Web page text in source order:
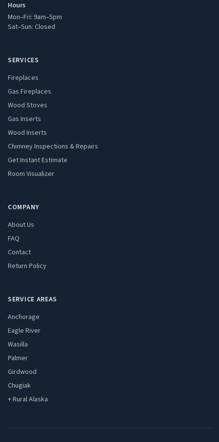
Hours
Mon–Fri: 9am–5pm
Sat–Sun: Closed
SERVICES
Fireplaces
Gas Fireplaces
Wood Stoves
Gas Inserts
Wood Inserts
Chimney Inspections & Repairs
Get Instant Estimate
Room Visualizer
COMPANY
About Us
FAQ
Contact
Return Policy
SERVICE AREAS
Anchorage
Eagle River
Wasilla
Palmer
Girdwood
Chugiak
+ Rural Alaska